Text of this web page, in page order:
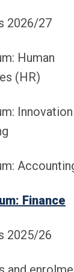
2026/27
Human
(HR)
Finance
2025/26